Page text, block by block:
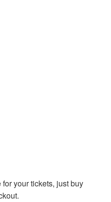
your tickets, just buy